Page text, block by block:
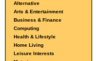
Alternative
Arts & Entertainment
Business & Finance
Computing
Health & Lifestyle
Home Living
Leisure Interests